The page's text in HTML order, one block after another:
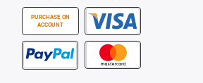
PURCHASE ON
ACCOUNT